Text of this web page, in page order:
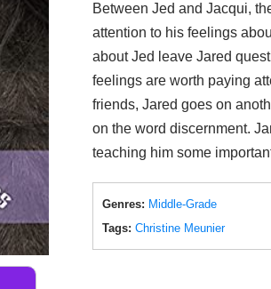
Between Jed and Jacqui,
attention to his feelings
about Jed leave Jared
feelings are worth paying
friends, Jared goes on
on the word discernment.
teaching him some
Genres: Middle-Grade
Tags: Christine Meunier